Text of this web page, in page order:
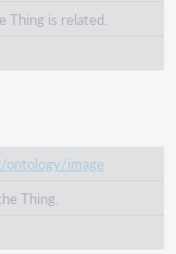
Thing is related.
ontology/image
Thing.